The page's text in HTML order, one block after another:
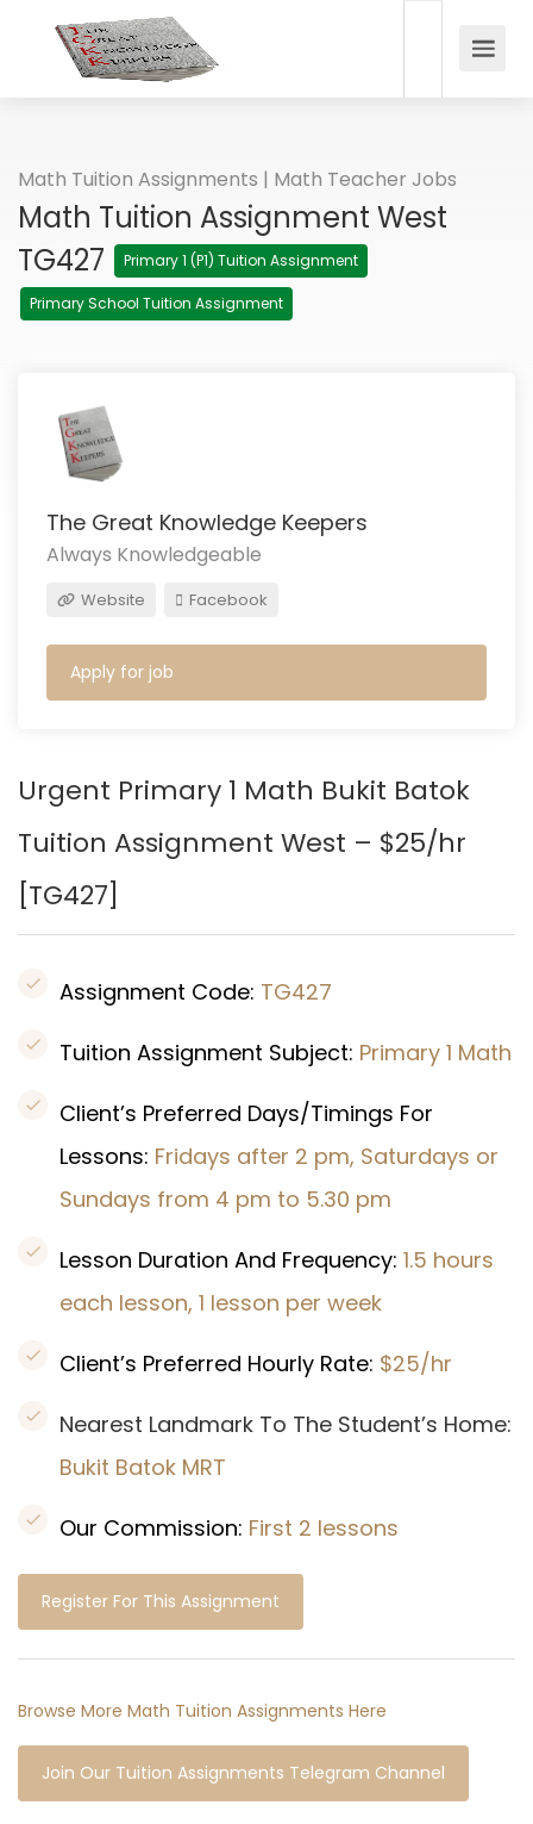
Math Tuition Assignments | Math Teacher Jobs
Math Tuition Assignment West
TG427
Primary 1 (P1) Tuition Assignment
Primary School Tuition Assignment
The Great Knowledge Keepers
Always Knowledgeable
Website Facebook
Apply for job
Urgent Primary 1 Math Bukit Batok
Tuition Assignment West – $25/hr
[TG427]
Assignment Code: TG427
Tuition Assignment Subject: Primary 1 Math
Client’s Preferred Days/Timings For
Lessons: Fridays after 2 pm, Saturdays or
Sundays from 4 pm to 5.30 pm
Lesson Duration And Frequency: 1.5 hours
each lesson, 1 lesson per week
Client’s Preferred Hourly Rate: $25/hr
Nearest Landmark To The Student’s Home:
Bukit Batok MRT
Our Commission: First 2 lessons
Register For This Assignment
Browse More Math Tuition Assignments Here
Join Our Tuition Assignments Telegram Channel